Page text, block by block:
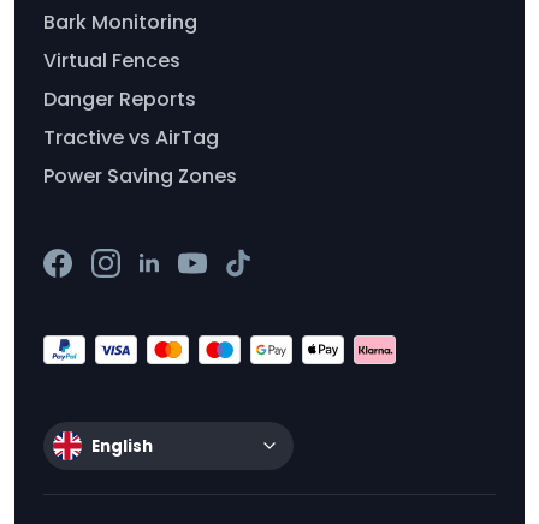
Bark Monitoring
Virtual Fences
Danger Reports
Tractive vs AirTag
Power Saving Zones
English